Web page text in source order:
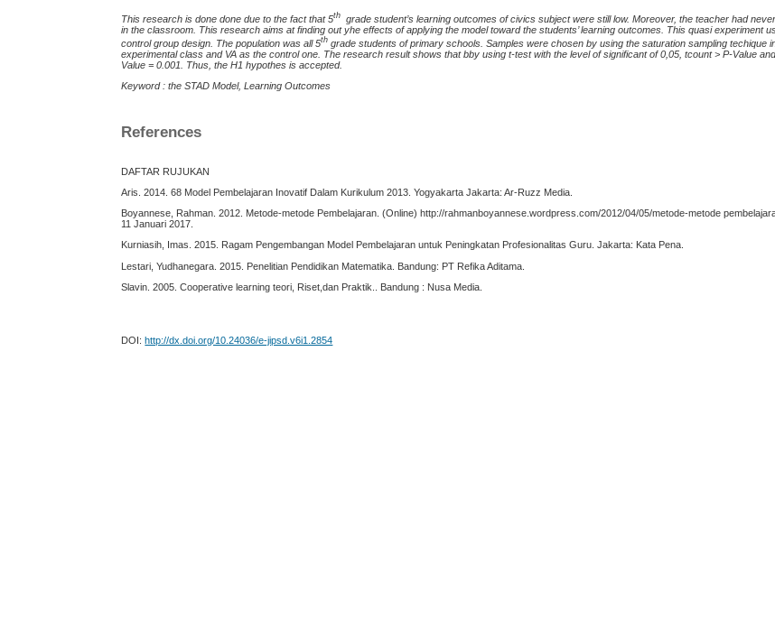
This research is done done due to the fact that 5th grade student’s learning outcomes of civics subject were still low. Moreover, the teacher had
in the classroom. This research aims at finding out yhe effects of applying the model toward the students’ learning outcomes. This quasi experiment
control group design. The population was all 5th grade students of primary schools. Samples were chosen by using the saturation sampling techique
experimental class and VA as the control one. The research result shows that bby using t-test with the level of significant of 0,05, tcount > P-Value
Value = 0.001. Thus, the H1 hypothes is accepted.
Keyword : the STAD Model, Learning Outcomes
References
DAFTAR RUJUKAN
Aris. 2014. 68 Model Pembelajaran Inovatif Dalam Kurikulum 2013. Yogyakarta Jakarta: Ar-Ruzz Media.
Boyannese, Rahman. 2012. Metode-metode Pembelajaran. (Online) http://rahmanboyannese.wordpress.com/2012/04/05/metode-metode
11 Januari 2017.
Kurniasih, Imas. 2015. Ragam Pengembangan Model Pembelajaran untuk Peningkatan Profesionalitas Guru. Jakarta: Kata Pena.
Lestari, Yudhanegara. 2015. Penelitian Pendidikan Matematika. Bandung: PT Refika Aditama.
Slavin. 2005. Cooperative learning teori, Riset,dan Praktik.. Bandung : Nusa Media.
DOI:http://dx.doi.org/10.24036/e-jipsd.v6i1.2854